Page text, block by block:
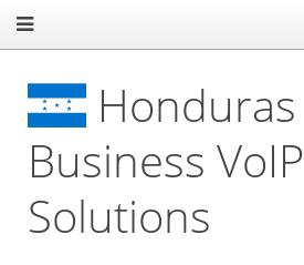
Honduras
Business VoIP
Solutions